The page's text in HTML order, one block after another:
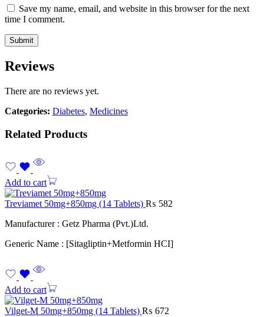
Save my name, email, and website in this browser for the next
time I comment.
Reviews
There are no reviews yet.
Categories: Diabetes, Medicines
Related Products
Add to cart
Treviamet 50mg+850mg (14 Tablets) ₨ 582
Manufacturer : Getz Pharma (Pvt.)Ltd.
Generic Name : [Sitagliptin+Metformin HCI]
Add to cart
Vilget-M 50mg+850mg (14 Tablets) ₨ 672